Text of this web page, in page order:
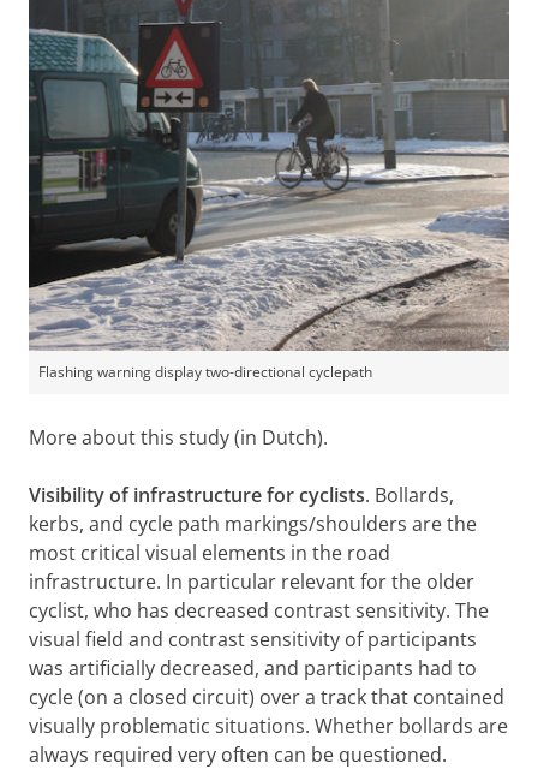
Flashing warning display two-directional cyclepath
More about this study (in Dutch).
Visibility of infrastructure for cyclists. Bollards,
kerbs, and cycle path markings/shoulders are the
most critical visual elements in the road
infrastructure. In particular relevant for the older
cyclist, who has decreased contrast sensitivity. The
visual field and contrast sensitivity of participants
was artificially decreased, and participants had to
cycle (on a closed circuit) over a track that contained
visually problematic situations. Whether bollards are
always required very often can be questioned.